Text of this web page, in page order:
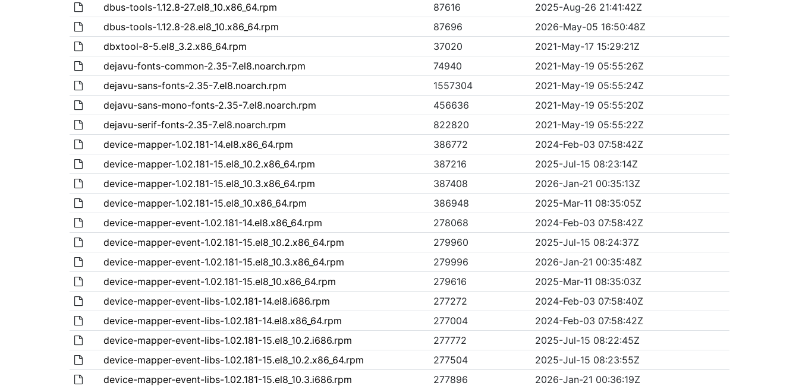
dbus-tools-1.12.8-27.el8_10.x86_64.rpm
87616
2025-Aug-26 21:41:42Z
dbus-tools-1.12.8-28.el8_10.x86_64.rpm
87696
2026-May-05 16:50:48Z
dbxtool-8-5.el8_3.2.x86_64.rpm
37020
2021-May-17 15:29:21Z
dejavu-fonts-common-2.35-7.el8.noarch.rpm
74940
2021-May-19 05:55:26Z
dejavu-sans-fonts-2.35-7.el8.noarch.rpm
1557304
2021-May-19 05:55:24Z
dejavu-sans-mono-fonts-2.35-7.el8.noarch.rpm
456636
2021-May-19 05:55:20Z
dejavu-serif-fonts-2.35-7.el8.noarch.rpm
822820
2021-May-19 05:55:22Z
device-mapper-1.02.181-14.el8.x86_64.rpm
386772
2024-Feb-03 07:58:42Z
device-mapper-1.02.181-15.el8_10.2.x86_64.rpm
387216
2025-Jul-15 08:23:14Z
device-mapper-1.02.181-15.el8_10.3.x86_64.rpm
387408
2026-Jan-21 00:35:13Z
device-mapper-1.02.181-15.el8_10.x86_64.rpm
386948
2025-Mar-11 08:35:05Z
device-mapper-event-1.02.181-14.el8.x86_64.rpm
278068
2024-Feb-03 07:58:42Z
device-mapper-event-1.02.181-15.el8_10.2.x86_64.rpm
279960
2025-Jul-15 08:24:37Z
device-mapper-event-1.02.181-15.el8_10.3.x86_64.rpm
279996
2026-Jan-21 00:35:48Z
device-mapper-event-1.02.181-15.el8_10.x86_64.rpm
279616
2025-Mar-11 08:35:03Z
device-mapper-event-libs-1.02.181-14.el8.i686.rpm
277272
2024-Feb-03 07:58:40Z
device-mapper-event-libs-1.02.181-14.el8.x86_64.rpm
277004
2024-Feb-03 07:58:42Z
device-mapper-event-libs-1.02.181-15.el8_10.2.i686.rpm
277772
2025-Jul-15 08:22:45Z
device-mapper-event-libs-1.02.181-15.el8_10.2.x86_64.rpm
277504
2025-Jul-15 08:23:55Z
device-mapper-event-libs-1.02.181-15.el8_10.3.i686.rpm
277896
2026-Jan-21 00:36:19Z